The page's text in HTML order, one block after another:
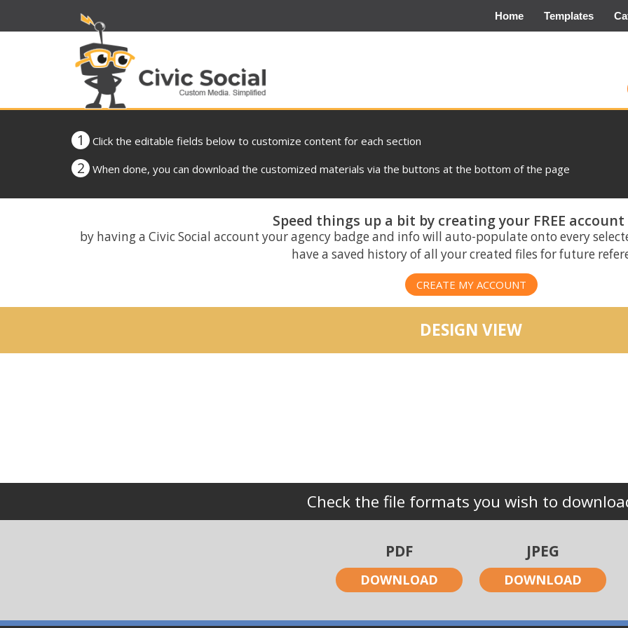
Home Templates
1 Click the editable fields below to customize content for each section
2 When done, you can download the customized materials via the buttons at the bottom of the page
Speed things up a bit by creating your FREE
by having a Civic Social account your agency badge and info will auto-populate onto every
have a saved history of all your created files for future
CREATE MY ACCOUNT
DESIGN VIEW
Check the file formats you wish to
PDF
DOWNLOAD
JPEG
DOWNLOAD